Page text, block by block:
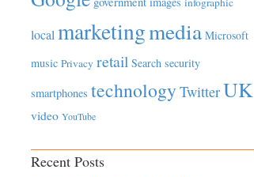
local marketingmedia Microsoft
music Privacy retail Search security
smartphones technology TwitterUK
video YouTube
Recent Posts